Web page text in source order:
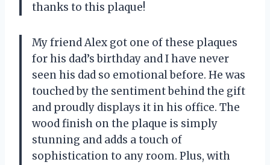
thanks to this plaque!
My friend Alex got one of these plaques
for his dad’s birthday and I have never
seen his dad so emotional before. He was
touched by the sentiment behind the gift
and proudly displays it in his office. The
wood finish on the plaque is simply
stunning and adds a touch of
sophistication to any room. Plus, with